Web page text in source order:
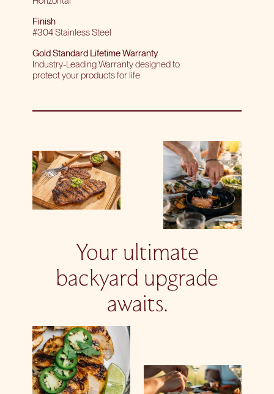
Finish
#304 Stainless Steel
Gold Standard Lifetime Warranty
Industry-Leading Warranty designed to
protect your products for life
Your ultimate
backyard upgrade
awaits.